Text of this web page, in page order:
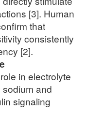
[3]. Human
that
consistently
[2].
in electrolyte
and
signaling